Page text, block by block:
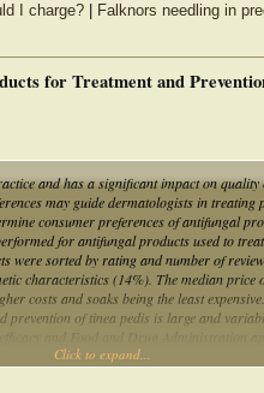
I charge? Falknors needling in
for Treatment and
and has a significant impact on quality
may guide dermatologists in treating
consumer preferences of antifungal
for antifungal products used to
were sorted by rating and number of
characteristics (14%). The median
costs and soaks being the least
of tinea pedis is large and
and Food and Drug Administration
claims.Click to expand...